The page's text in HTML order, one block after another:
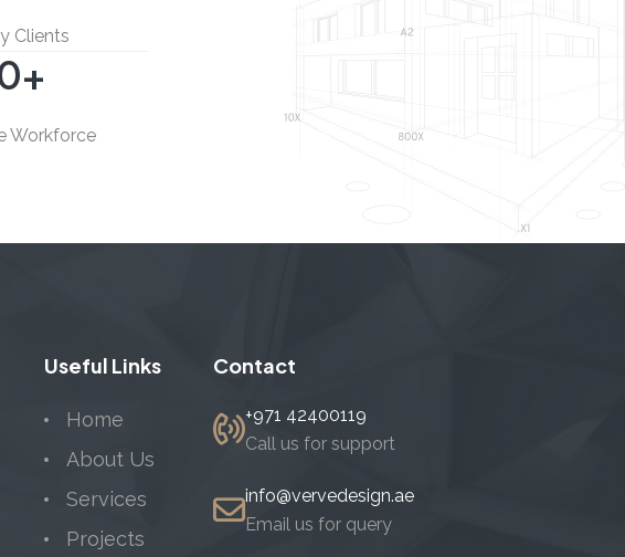
Clients
+
Workforce
Useful Links
Home
About Us
Services
Projects
Contact
+971 42400119
Call us for support
info@vervedesign.ae
Email us for query